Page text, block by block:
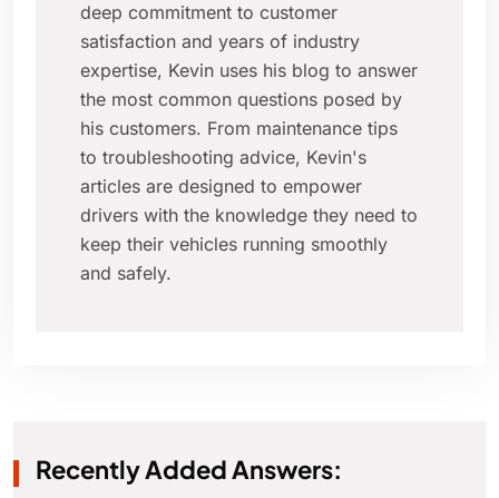
deep commitment to customer
satisfaction and years of industry
expertise, Kevin uses his blog to answer
the most common questions posed by
his customers. From maintenance tips
to troubleshooting advice, Kevin's
articles are designed to empower
drivers with the knowledge they need to
keep their vehicles running smoothly
and safely.
Recently Added Answers: